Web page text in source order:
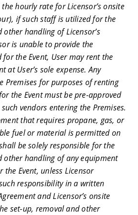
hourly rate for Licensor’s onsite
if such staff is utilized for the
handling of Licensor’s
is unable to provide the
the Event, User may rent the
at User’s sole expense. Any
Premises for purposes of renting
the Event must be pre-approved
vendors entering the Premises.
that requires propane, gas, or
fuel or material is permitted on
be solely responsible for the
other handling of any equipment
the Event, unless Licensor
responsibility in a written
and Licensor’s onsite
set-up, removal and other